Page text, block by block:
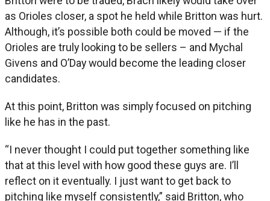
as Orioles closer, a spot he held while Britton was hurt.
Although, it’s possible both could be moved — if the
Orioles are truly looking to be sellers – and Mychal
Givens and O’Day would become the leading closer
candidates.
At this point, Britton was simply focused on pitching
like he has in the past.
“I never thought I could put together something like
that at this level with how good these guys are. I’ll
reflect on it eventually. I just want to get back to
pitching like myself consistently,” said Britton, who